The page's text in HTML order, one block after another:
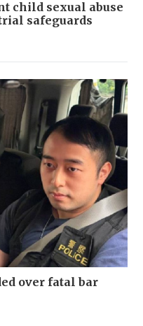
child sexual abuse
safeguards
over fatal bar